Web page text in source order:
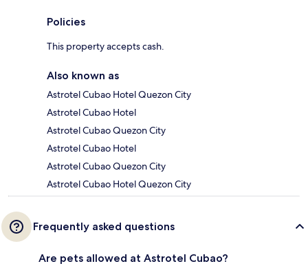
Policies
This property accepts cash.
Also known as
Astrotel Cubao Hotel Quezon City
Astrotel Cubao Hotel
Astrotel Cubao Quezon City
Astrotel Cubao Hotel
Astrotel Cubao Quezon City
Astrotel Cubao Hotel Quezon City
Frequently asked questions
Are pets allowed at Astrotel Cubao?